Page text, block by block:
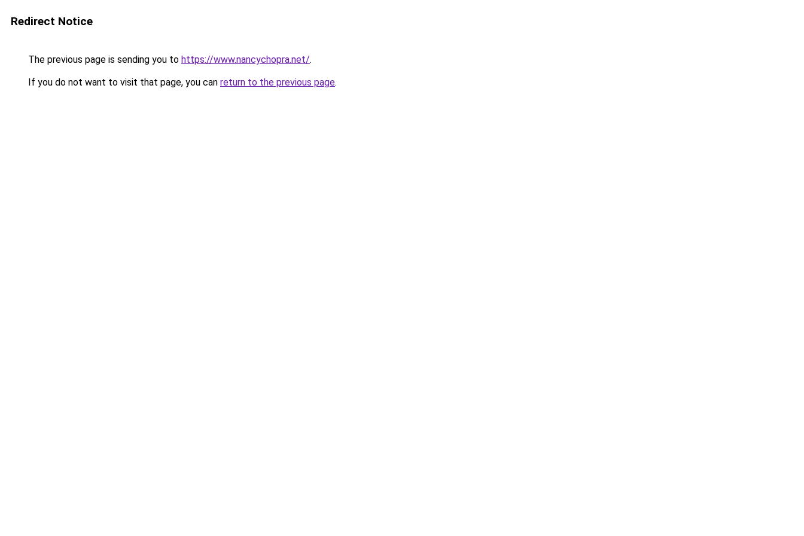
Redirect Notice
The previous page is sending you to https://www.nancychopra.net/.
If you do not want to visit that page, you can return to the previous page.